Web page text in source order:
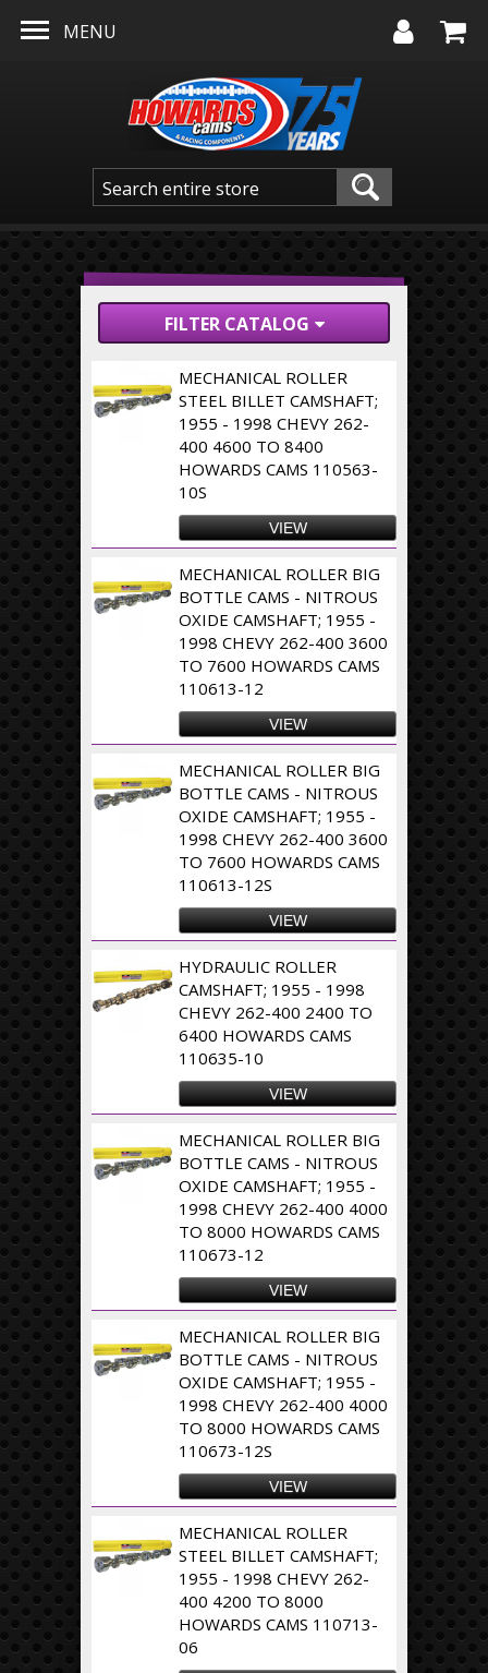
MENU
FILTER CATALOG
MECHANICAL ROLLER
STEEL BILLET CAMSHAFT;
1955 - 1998 CHEVY 262-
400 4600 TO 8400
HOWARDS CAMS 110563-
10S
VIEW
MECHANICAL ROLLER BIG
BOTTLE CAMS - NITROUS
OXIDE CAMSHAFT; 1955 -
1998 CHEVY 262-400 3600
TO 7600 HOWARDS CAMS
110613-12
VIEW
MECHANICAL ROLLER BIG
BOTTLE CAMS - NITROUS
OXIDE CAMSHAFT; 1955 -
1998 CHEVY 262-400 3600
TO 7600 HOWARDS CAMS
110613-12S
VIEW
HYDRAULIC ROLLER
CAMSHAFT; 1955 - 1998
CHEVY 262-400 2400 TO
6400 HOWARDS CAMS
110635-10
VIEW
MECHANICAL ROLLER BIG
BOTTLE CAMS - NITROUS
OXIDE CAMSHAFT; 1955 -
1998 CHEVY 262-400 4000
TO 8000 HOWARDS CAMS
110673-12
VIEW
MECHANICAL ROLLER BIG
BOTTLE CAMS - NITROUS
OXIDE CAMSHAFT; 1955 -
1998 CHEVY 262-400 4000
TO 8000 HOWARDS CAMS
110673-12S
VIEW
MECHANICAL ROLLER
STEEL BILLET CAMSHAFT;
1955 - 1998 CHEVY 262-
400 4200 TO 8000
HOWARDS CAMS 110713-
06